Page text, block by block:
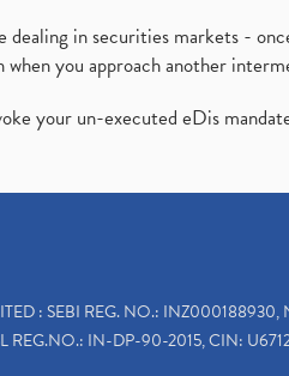
dealing in securities markets -
when you approach another
your un-executed eDis
: SEBI REG. NO.:
REG.NO.: IN-DP-90-2015, CIN: